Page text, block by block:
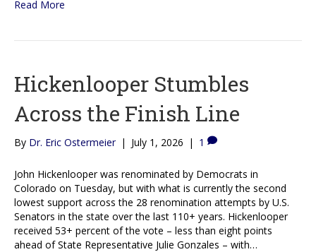
Read More
Hickenlooper Stumbles
Across the Finish Line
By Dr. Eric Ostermeier | July 1, 2026 | 1
John Hickenlooper was renominated by Democrats in
Colorado on Tuesday, but with what is currently the second
lowest support across the 28 renomination attempts by U.S.
Senators in the state over the last 110+ years. Hickenlooper
received 53+ percent of the vote – less than eight points
ahead of State Representative Julie Gonzales – with…